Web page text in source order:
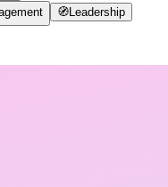
🧭 Leadership